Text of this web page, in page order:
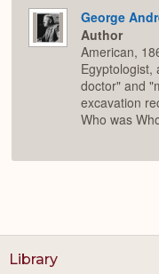
George
Author
American,
Egyptologist,
doctor" and
excavation
Who was
Library